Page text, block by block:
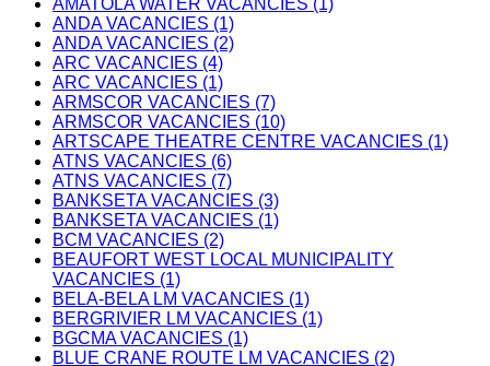
AMATOLA WATER VACANCIES (1)
ANDA VACANCIES (1)
ANDA VACANCIES (2)
ARC VACANCIES (4)
ARC VACANCIES (1)
ARMSCOR VACANCIES (7)
ARMSCOR VACANCIES (10)
ARTSCAPE THEATRE CENTRE VACANCIES (1)
ATNS VACANCIES (6)
ATNS VACANCIES (7)
BANKSETA VACANCIES (3)
BANKSETA VACANCIES (1)
BCM VACANCIES (2)
BEAUFORT WEST LOCAL MUNICIPALITY
VACANCIES (1)
BELA-BELA LM VACANCIES (1)
BERGRIVIER LM VACANCIES (1)
BGCMA VACANCIES (1)
BLUE CRANE ROUTE LM VACANCIES (2)